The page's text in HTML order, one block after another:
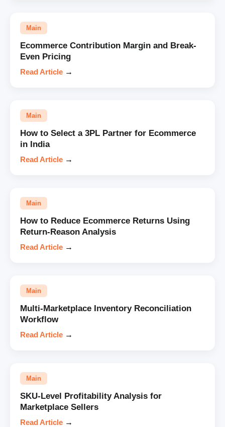
Main
Ecommerce Contribution Margin and Break-
Even Pricing
Read Article →
Main
How to Select a 3PL Partner for Ecommerce
in India
Read Article →
Main
How to Reduce Ecommerce Returns Using
Return-Reason Analysis
Read Article →
Main
Multi-Marketplace Inventory Reconciliation
Workflow
Read Article →
Main
SKU-Level Profitability Analysis for
Marketplace Sellers
Read Article →